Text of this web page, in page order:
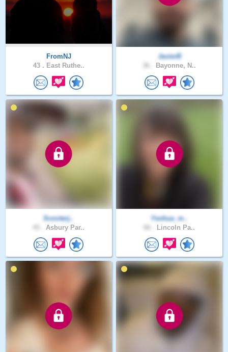
FromNJ
43 . East Ruthe..
JavierB
Bayonne, N..
Scooterj..
Asbury Par..
Yeshua_m..
Lincoln Pa..